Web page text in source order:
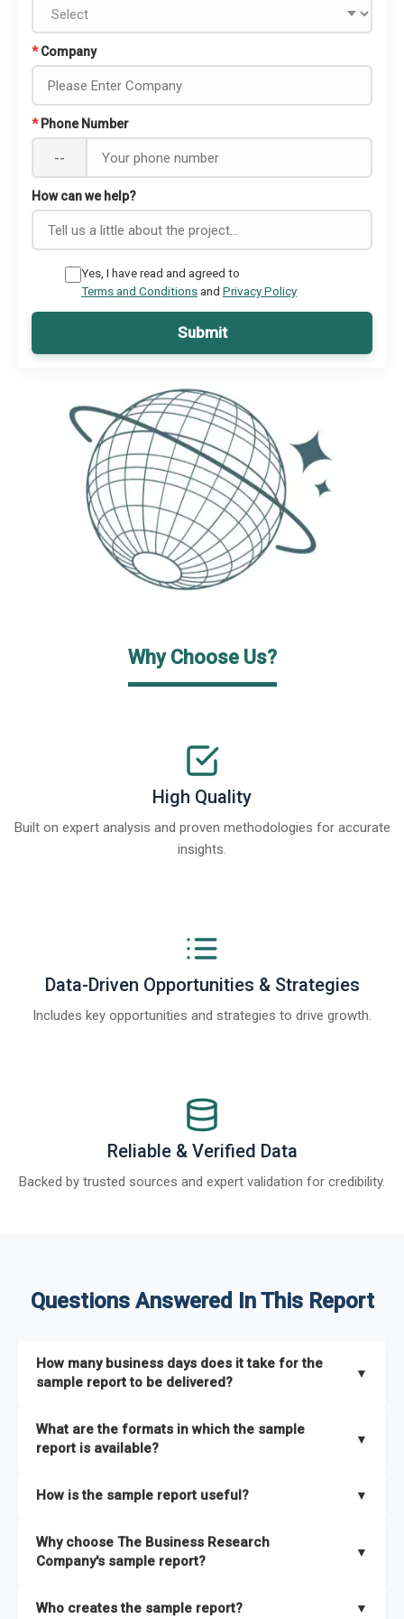
* Company
* Phone Number
--
How can we help?
Yes, I have read and agreed to
Terms and Conditionsand Privacy Policy
Submit
Why Choose Us?
High Quality
Built on expert analysis and proven methodologies for accurate
insights.
Data-Driven Opportunities & Strategies
Includes key opportunities and strategies to drive growth.
Reliable & Verified Data
Backed by trusted sources and expert validation for credibility.
Questions Answered In This Report
How many business days does it take for the
sample report to be delivered?
▼
What are the formats in which the sample
report is available?
▼
How is the sample report useful? ▼
the full report covers. In addition, it helps you understand
better how can you can make the most of the report for
Why choose The Business Research
Company's sample report?
▼
Who creates the sample report? ▼